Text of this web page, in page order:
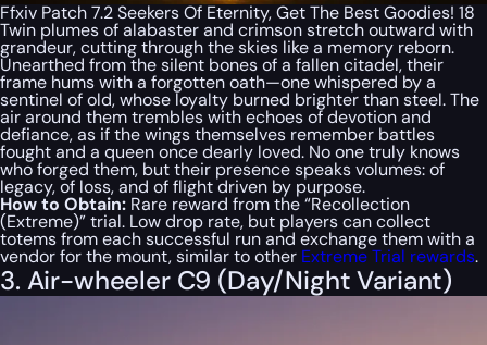
Ffxiv Patch 7.2 Seekers Of Eternity, Get The Best Goodies! 18
Twin plumes of alabaster and crimson stretch outward with
grandeur, cutting through the skies like a memory reborn.
Unearthed from the silent bones of a fallen citadel, their
frame hums with a forgotten oath—one whispered by a
sentinel of old, whose loyalty burned brighter than steel. The
air around them trembles with echoes of devotion and
defiance, as if the wings themselves remember battles
fought and a queen once dearly loved. No one truly knows
who forged them, but their presence speaks volumes: of
legacy, of loss, and of flight driven by purpose.
How to Obtain: Rare reward from the “Recollection
(Extreme)” trial. Low drop rate, but players can collect
totems from each successful run and exchange them with a
vendor for the mount, similar to other Extreme Trial rewards.
3. Air-wheeler C9 (Day/Night Variant)